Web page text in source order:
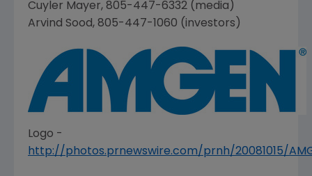
Cuyler Mayer, 805-447-6332 (media)
Arvind Sood, 805-447-1060 (investors)
Logo -
http://photos.prnewswire.com/prnh/20081015/